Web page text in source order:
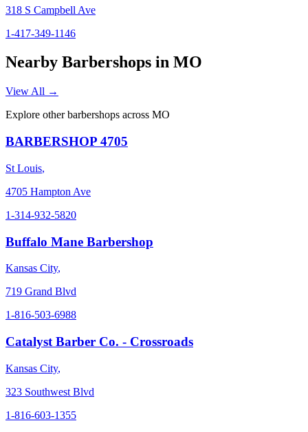
318 S Campbell Ave
1-417-349-1146
Nearby Barbershops in MO
View All →
Explore other barbershops across MO
BARBERSHOP 4705
St Louis,
4705 Hampton Ave
1-314-932-5820
Buffalo Mane Barbershop
Kansas City,
719 Grand Blvd
1-816-503-6988
Catalyst Barber Co. - Crossroads
Kansas City,
323 Southwest Blvd
1-816-603-1355